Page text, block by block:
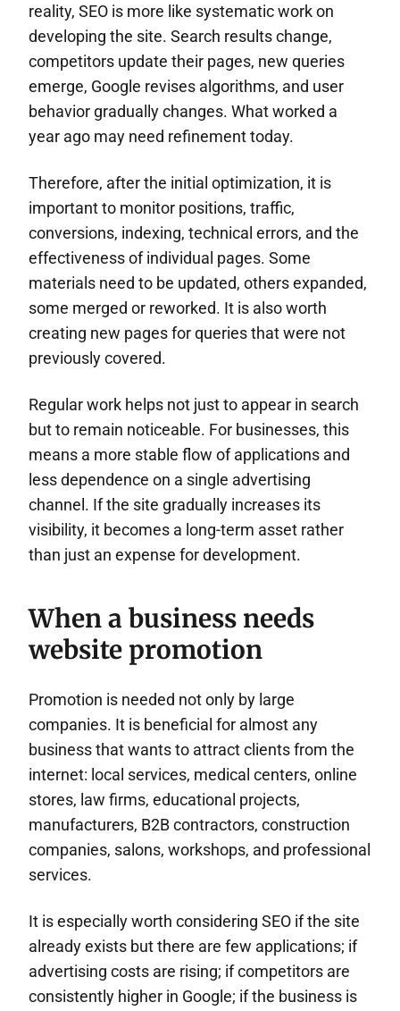
reality, SEO is more like systematic work on
developing the site. Search results change,
competitors update their pages, new queries
emerge, Google revises algorithms, and user
behavior gradually changes. What worked a
year ago may need refinement today.
Therefore, after the initial optimization, it is
important to monitor positions, traffic,
conversions, indexing, technical errors, and the
effectiveness of individual pages. Some
materials need to be updated, others expanded,
some merged or reworked. It is also worth
creating new pages for queries that were not
previously covered.
Regular work helps not just to appear in search
but to remain noticeable. For businesses, this
means a more stable flow of applications and
less dependence on a single advertising
channel. If the site gradually increases its
visibility, it becomes a long-term asset rather
than just an expense for development.
When a business needs
website promotion
Promotion is needed not only by large
companies. It is beneficial for almost any
business that wants to attract clients from the
internet: local services, medical centers, online
stores, law firms, educational projects,
manufacturers, B2B contractors, construction
companies, salons, workshops, and professional
services.
It is especially worth considering SEO if the site
already exists but there are few applications; if
advertising costs are rising; if competitors are
consistently higher in Google; if the business is